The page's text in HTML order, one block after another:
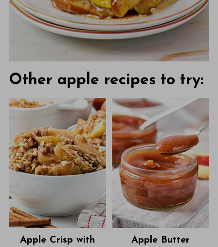
Other apple recipes to try:
Apple Crisp with
Apple Butter